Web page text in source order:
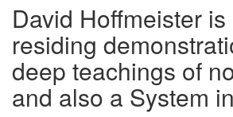
David Hoffmeister
residing
deep teachings of
and also a System